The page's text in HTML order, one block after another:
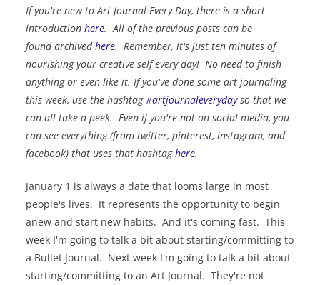
If you're new to Art Journal Every Day, there is a short
introduction here. All of the previous posts can be
found archivedhere. Remember, it's just ten minutes of
nourishing your creative self every day! No need to finish
anything or even like it. If you've done some art journaling
this week, use the hashtag#artjournaleverydayso that we
can all take a peek. Even if you're not on social media, you
can see everything (from twitter, pinterest, instagram, and
facebook) that uses that hashtaghere.
January 1 is always a date that looms large in most
people's lives. It represents the opportunity to begin
anew and start new habits. And it's coming fast. This
week I'm going to talk a bit about starting/committing to
a Bullet Journal. Next week I'm going to talk a bit about
starting/committing to an Art Journal. They're not